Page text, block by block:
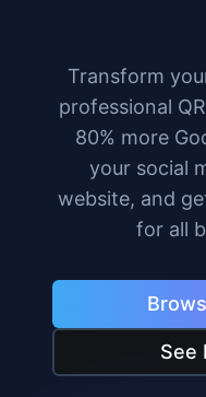
Transform
professional
80% more
your social
website, and
for all
See